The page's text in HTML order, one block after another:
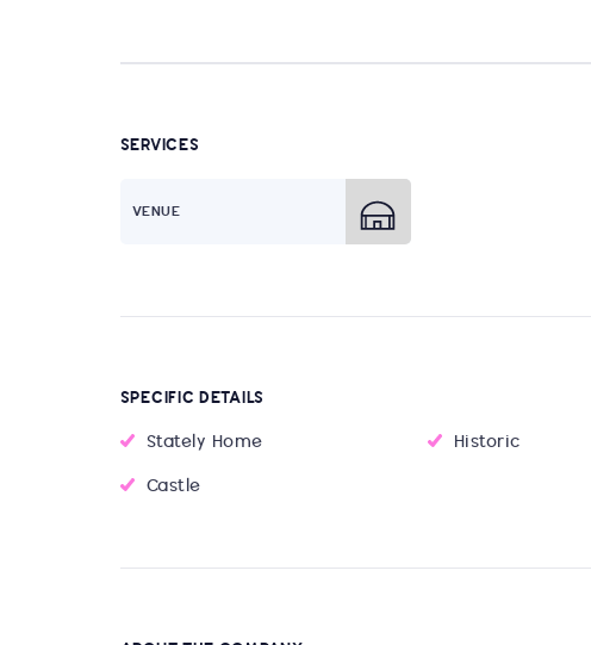
SERVICES
VENUE
SPECIFIC DETAILS
Stately Home Historic
Castle